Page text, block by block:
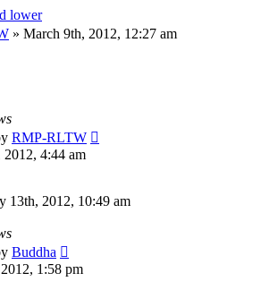
lower
» March 9th, 2012, 12:27 am
RMP-RLTW
4:44 am
13th, 2012, 10:49 am
Buddha
1:58 pm